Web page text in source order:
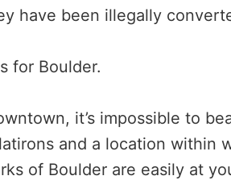
have been illegally
for Boulder.
it’s impossible to
and a location within
of Boulder are easily at